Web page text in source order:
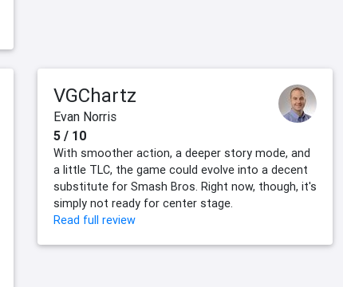
VGChartz
Evan Norris
5 / 10
With smoother action, a deeper story mode, and
a little TLC, the game could evolve into a decent
substitute for Smash Bros. Right now, though, it's
simply not ready for center stage.
Read full review